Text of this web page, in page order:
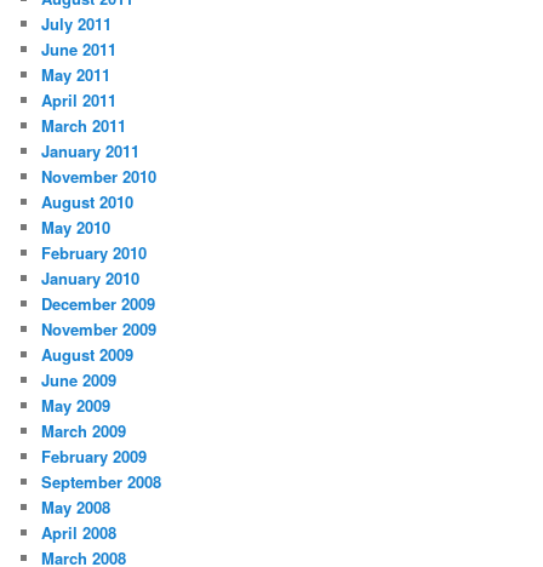
July 2011
June 2011
May 2011
April 2011
March 2011
January 2011
November 2010
August 2010
May 2010
February 2010
January 2010
December 2009
November 2009
August 2009
June 2009
May 2009
March 2009
February 2009
September 2008
May 2008
April 2008
March 2008